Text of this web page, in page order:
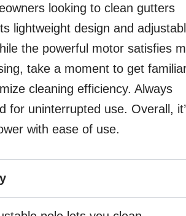
looking to clean gutters
lightweight design and
the powerful motor satisfies
take a moment to get
cleaning efficiency. Always
for uninterrupted use. Overall,
with ease of use.